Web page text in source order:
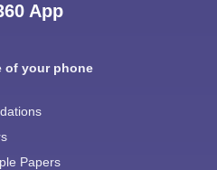
App
of your phone
Papers